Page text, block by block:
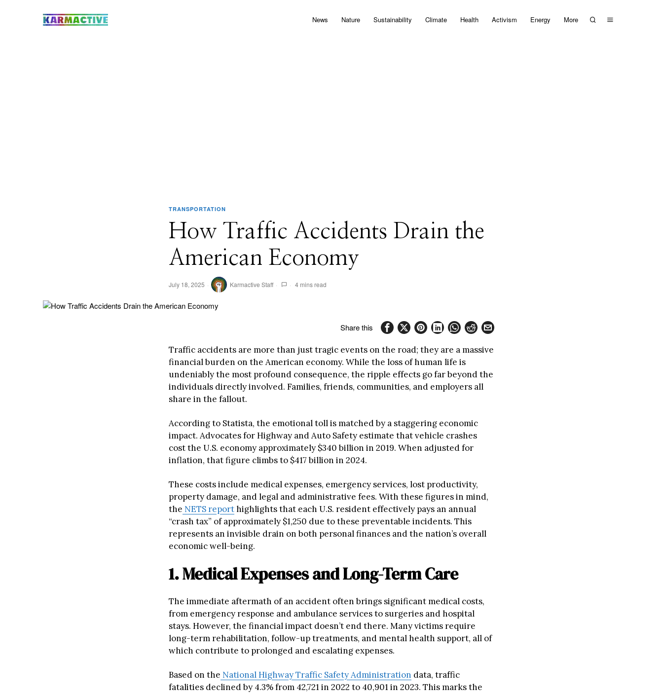
News Nature Sustainability Climate Health Activism Energy More
TRANSPORTATION
How Traffic Accidents Drain the
American Economy
July 18, 2025 Karmactive Staff 4 mins read
Share this
Traffic accidents are more than just tragic events on the road; they are a massive
financial burden on the American economy. While the loss of human life is
undeniably the most profound consequence, the ripple effects go far beyond the
individuals directly involved. Families, friends, communities, and employers all
share in the fallout.
According to Statista, the emotional toll is matched by a staggering economic
impact. Advocates for Highway and Auto Safety estimate that vehicle crashes
cost the U.S. economy approximately $340 billion in 2019. When adjusted for
inflation, that figure climbs to $417 billion in 2024.
These costs include medical expenses, emergency services, lost productivity,
property damage, and legal and administrative fees. With these figures in mind,
the NETS reporthighlights that each U.S. resident effectively pays an annual
“crash tax” of approximately $1,250 due to these preventable incidents. This
represents an invisible drain on both personal finances and the nation’s overall
economic well-being.
1. Medical Expenses and Long-Term Care
The immediate aftermath of an accident often brings significant medical costs,
from emergency response and ambulance services to surgeries and hospital
stays. However, the financial impact doesn’t end there. Many victims require
long-term rehabilitation, follow-up treatments, and mental health support, all of
which contribute to prolonged and escalating expenses.
Based on the National Highway Traffic Safety Administration data, traffic
fatalities declined by 4.3% from 42,721 in 2022 to 40,901 in 2023. This marks the